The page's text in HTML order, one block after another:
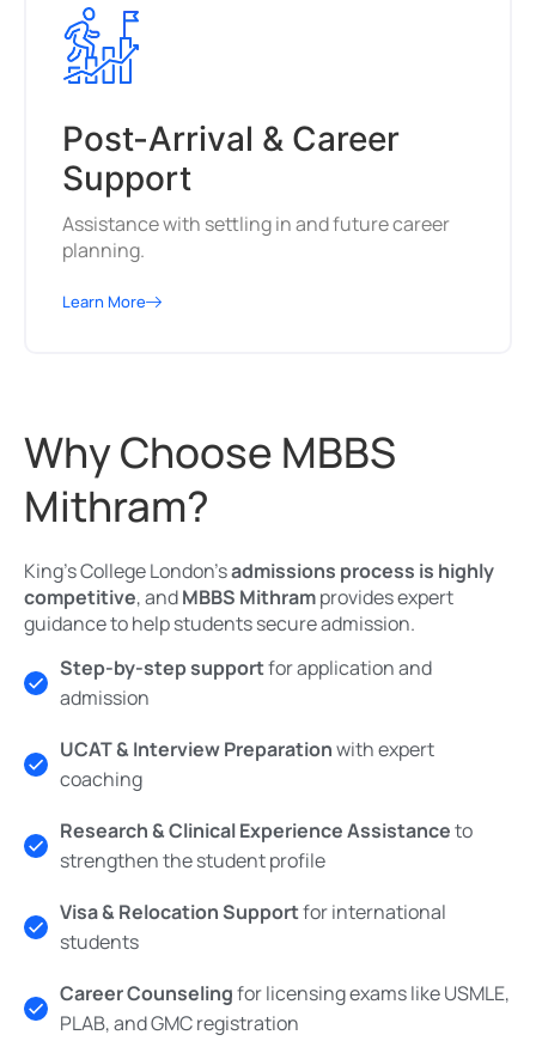
Post-Arrival & Career
Support
Assistance with settling in and future career
planning.
Learn More
Why Choose MBBS
Mithram?
King’s College London’sadmissions process is highly
competitive, andMBBS Mithramprovides expert
guidance to help students secure admission.
Step-by-step supportfor application and
admission
UCAT & Interview Preparationwith expert
coaching
Research & Clinical Experience Assistanceto
strengthen the student profile
Visa & Relocation Supportfor international
students
Career Counselingfor licensing exams like USMLE,
PLAB, and GMC registration